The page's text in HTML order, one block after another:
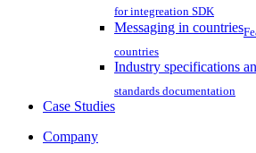
for integreation SDK
Messaging in countries
countries
Industry specifications
standards documentation
Case Studies
Company